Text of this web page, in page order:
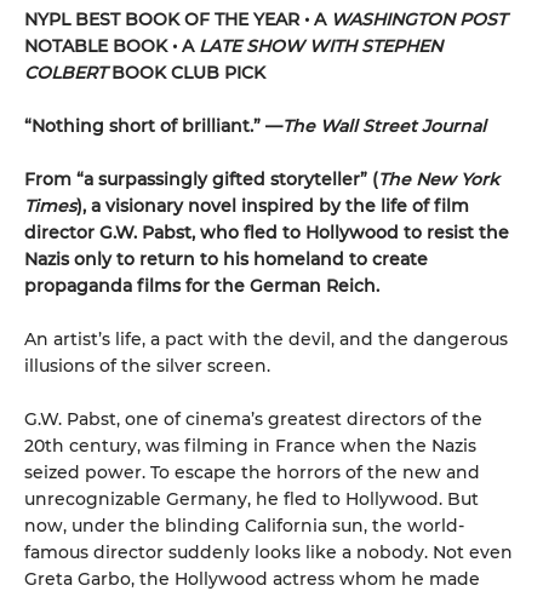
NYPL BEST BOOK OF THE YEAR • A WASHINGTON POST
NOTABLE BOOK • A LATE SHOW WITH STEPHEN
COLBERTBOOK CLUB PICK
“Nothing short of brilliant.” —The Wall Street Journal
From “a surpassingly gifted storyteller” (The New York
Times), a visionary novel inspired by the life of film
director G.W. Pabst, who fled to Hollywood to resist the
Nazis only to return to his homeland to create
propaganda films for the German Reich.
An artist’s life, a pact with the devil, and the dangerous
illusions of the silver screen.
G.W. Pabst, one of cinema’s greatest directors of the
20th century, was filming in France when the Nazis
seized power. To escape the horrors of the new and
unrecognizable Germany, he fled to Hollywood. But
now, under the blinding California sun, the world-
famous director suddenly looks like a nobody. Not even
Greta Garbo, the Hollywood actress whom he made